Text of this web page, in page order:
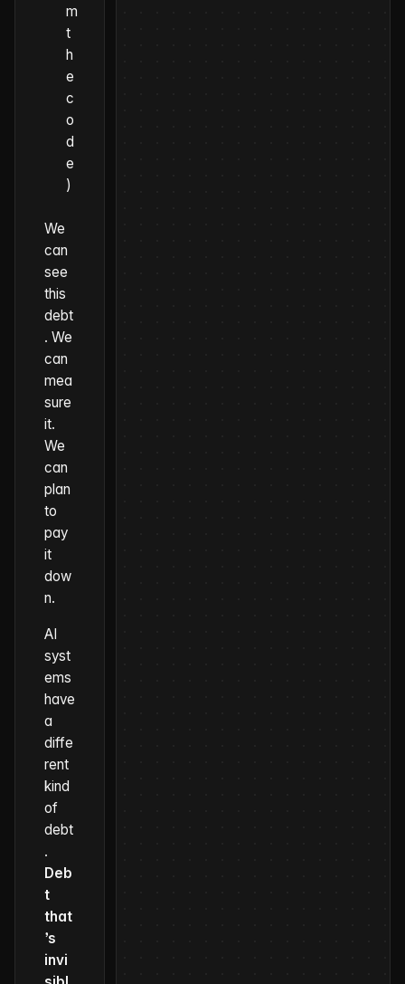
m
t
h
e
c
o
d
e
)
We
can
see
this
debt
. We
can
mea
sure
it.
We
can
plan
to
pay
it
dow
n.
AI
syst
ems
have
a
diffe
rent
kind
of
debt
.
Deb
t
that
’s
invi